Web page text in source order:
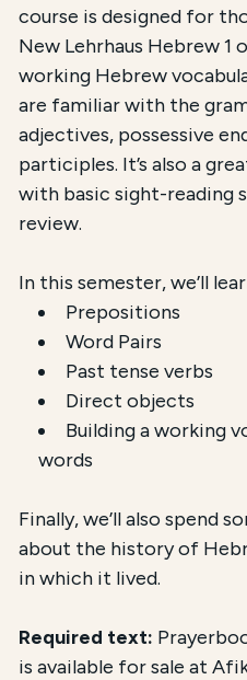
course is designed for
New Lehrhaus Hebrew 1
working Hebrew
are familiar with the
adjectives, possessive
participles. It’s also a
with basic sight-reading
review.
In this semester, we’ll
Prepositions
Word Pairs
Past tense verbs
Direct objects
Building a working
words
Finally, we’ll also spend
about the history of
in which it lived.
Required text:
is available for sale at